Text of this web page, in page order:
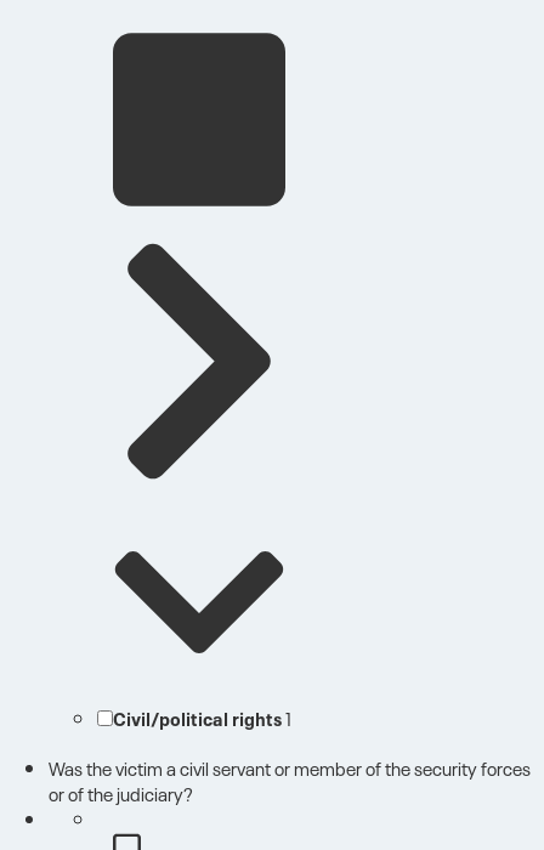
Civil/political rights1
Was the victim a civil servant or member of the security forces
or of the judiciary?